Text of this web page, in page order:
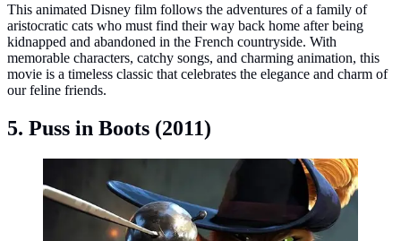
This animated Disney film follows the adventures of a family of
aristocratic cats who must find their way back home after being
kidnapped and abandoned in the French countryside. With
memorable characters, catchy songs, and charming animation, this
movie is a timeless classic that celebrates the elegance and charm of
our feline friends.
5. Puss in Boots (2011)